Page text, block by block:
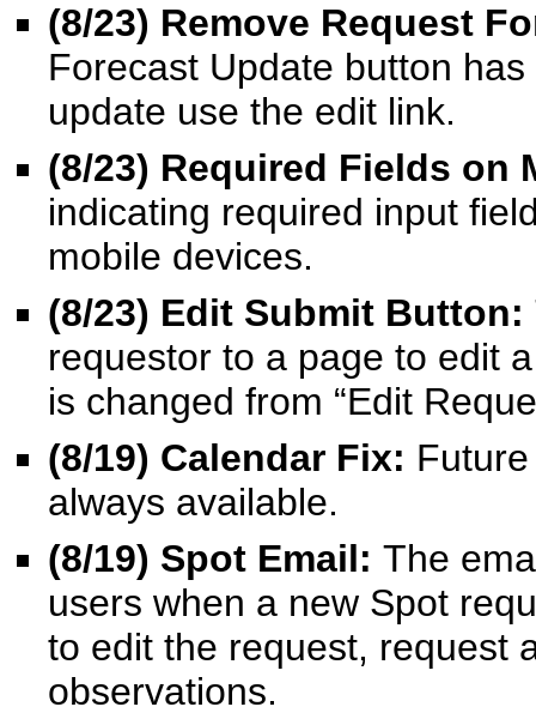
(8/23) Remove Request
Forecast Update button
update use the edit link.
(8/23) Required Fields on
indicating required input
mobile devices.
(8/23) Edit Submit Button:
requestor to a page to edit
is changed from “Edit
(8/19) Calendar Fix:
always available.
(8/19) Spot Email: The
users when a new Spot
to edit the request, request
observations.